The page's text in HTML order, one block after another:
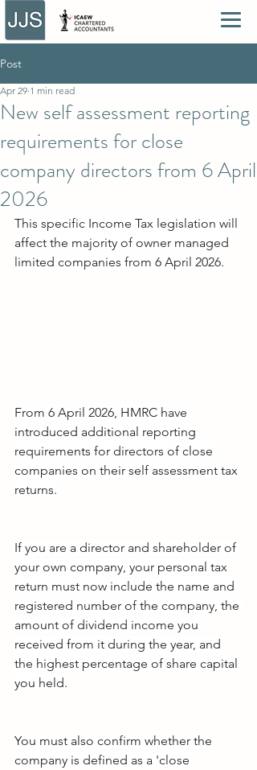
Post
New self assessment reporting
requirements for close
company directors from 6 April
2026
Apr 29 1 min read
This specific Income Tax legislation will
affect the majority of owner managed
limited companies from 6 April 2026.
From 6 April 2026, HMRC have
introduced additional reporting
requirements for directors of close
companies on their self assessment tax
returns.
If you are a director and shareholder of
your own company, your personal tax
return must now include the name and
registered number of the company, the
amount of dividend income you
received from it during the year, and
the highest percentage of share capital
you held.
You must also confirm whether the
company is defined as a 'close